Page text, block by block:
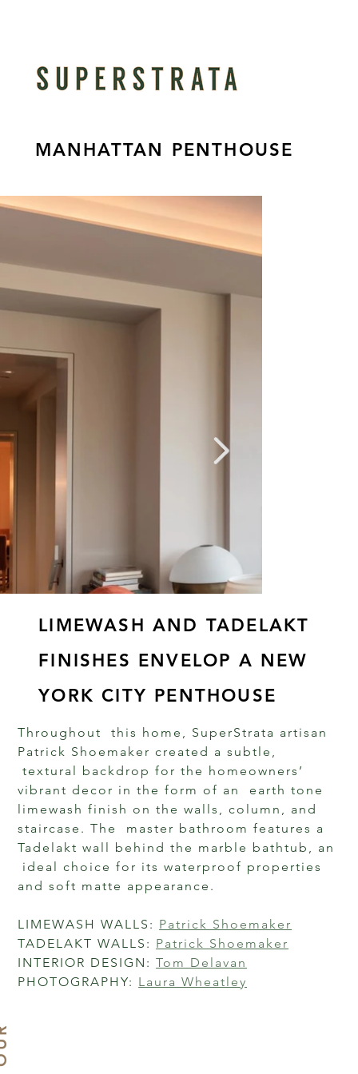
LIMEWASH AND TADELAKT
FINISHES ENVELOP A NEW
YORK CITY PENTHOUSE
Throughout  this home, SuperStrata artisan
Patrick Shoemaker created a subtle,
textural backdrop for the homeowners’
vibrant decor in the form of an  earth tone
limewash finish on the walls, column, and
staircase. The  master bathroom features a
Tadelakt wall behind the marble bathtub, an
ideal choice for its waterproof properties
and soft matte appearance.
LIMEWASH WALLS: Patrick Shoemaker
TADELAKT WALLS: Patrick Shoemaker
INTERIOR DESIGN: Tom Delavan
PHOTOGRAPHY: Laura Wheatley
MANHATTAN PENTHOUSE